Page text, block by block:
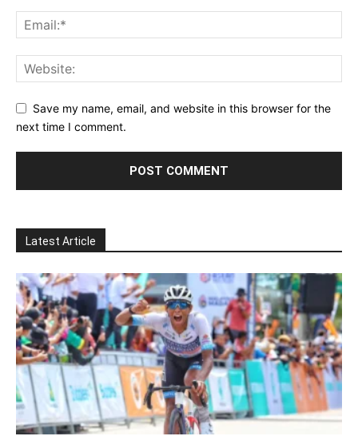
Save my name, email, and website in this browser for the
next time I comment.
Latest Article